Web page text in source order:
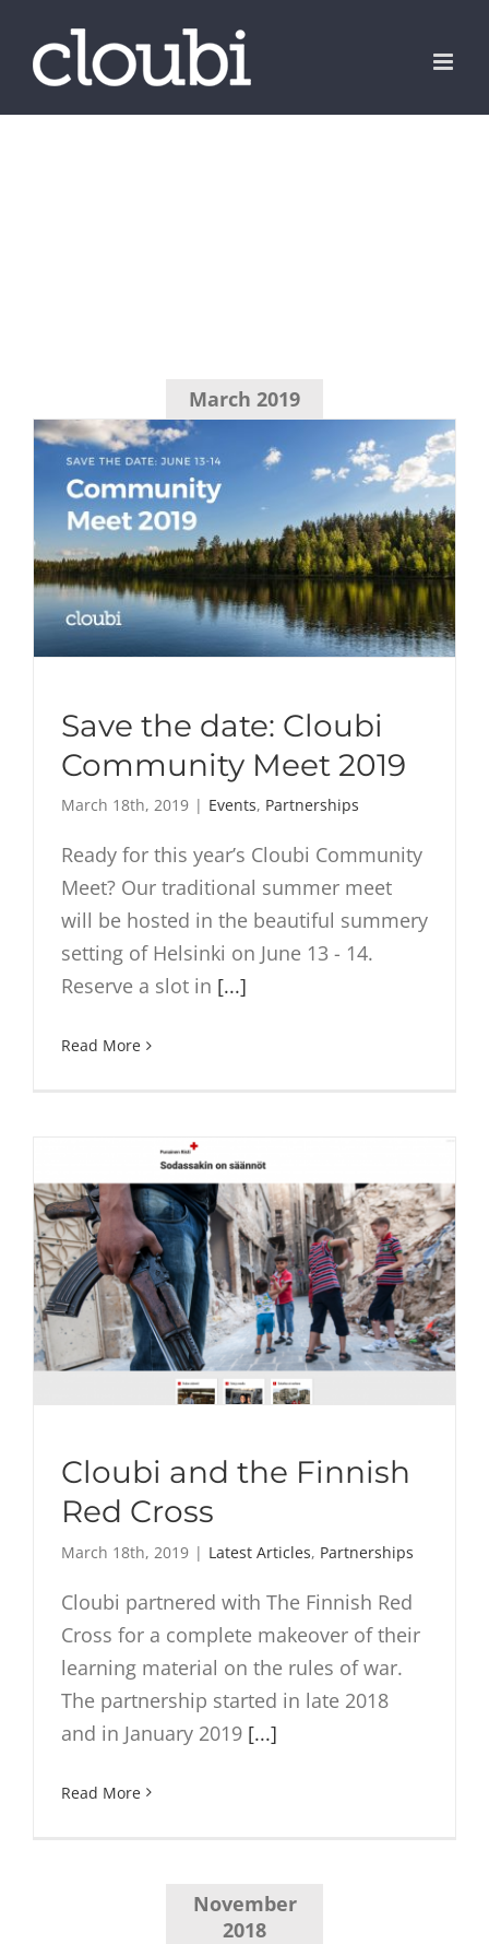
content
March 2019
Save the date: Cloubi
Community Meet 2019
March 18th, 2019 | Events, Partnerships
Ready for this year’s Cloubi Community
Meet? Our traditional summer meet
will be hosted in the beautiful summery
setting of Helsinki on June 13 - 14.
Reserve a slot in [...]
Read More
Cloubi and the Finnish
Red Cross
March 18th, 2019 | Latest Articles, Partnerships
Cloubi partnered with The Finnish Red
Cross for a complete makeover of their
learning material on the rules of war.
The partnership started in late 2018
and in January 2019 [...]
Read More
November
2018